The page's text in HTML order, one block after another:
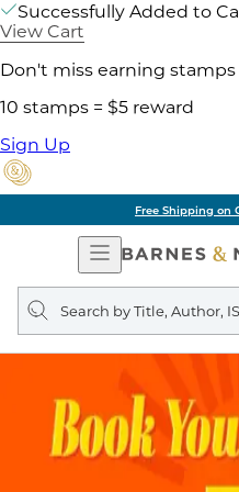
Successfully Added to
View Cart
Don't miss earning
10 stamps = $5 reward
Sign Up
Free Shipping on
Open
Navigation
Search
query